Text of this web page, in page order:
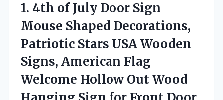
1. 4th of July Door Sign
Mouse Shaped Decorations,
Patriotic Stars USA Wooden
Signs, American Flag
Welcome Hollow Out Wood